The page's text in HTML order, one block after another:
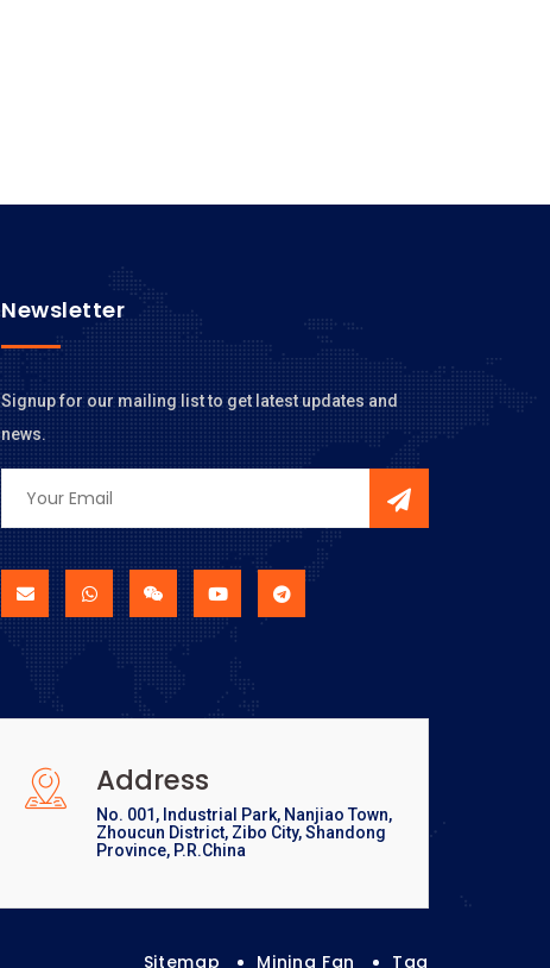
Newsletter
Signup for our mailing list to get latest updates and
news.
Address
No. 001, Industrial Park, Nanjiao Town,
Zhoucun District, Zibo City, Shandong
Province, P.R.China
Sitemap Mining Fan Tag